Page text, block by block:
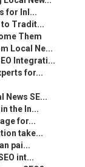
for Inl...
to Tradit...
Them
Local Ne...
Integrati...
for...
News SE...
the In...
for...
take...
pai...
int...